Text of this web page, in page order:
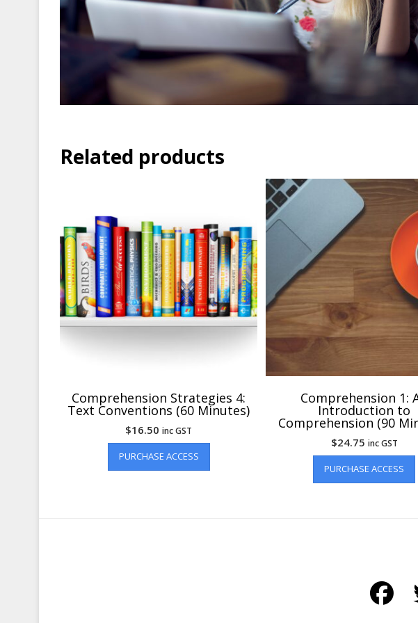
Related products
Comprehension Strategies 4:
Text Conventions (60 Minutes)
$16.50 inc GST
PURCHASE ACCESS
Comprehension 1:
Introduction to
Comprehension (90
$24.75 inc GST
PURCHASE ACCESS